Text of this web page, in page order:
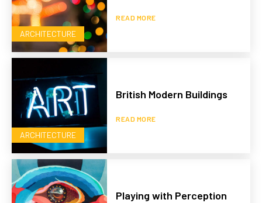
ARCHITECTURE
READ MORE
ARCHITECTURE
British Modern Buildings
READ MORE
Playing with Perception